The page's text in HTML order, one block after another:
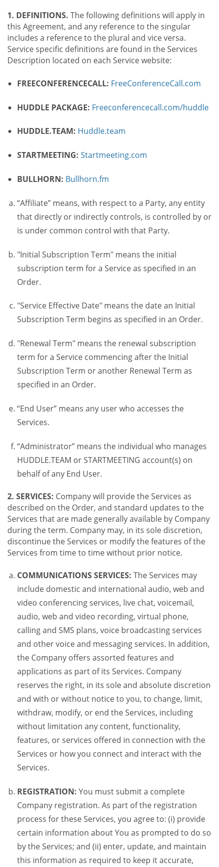
1. DEFINITIONS. The following definitions will apply in
this Agreement, and any reference to the singular
includes a reference to the plural and vice versa.
Service specific definitions are found in the Services
Description located on each Service website:
FREECONFERENCECALL: FreeConferenceCall.com
HUDDLE PACKAGE: Freeconferencecall.com/huddle
HUDDLE.TEAM: Huddle.team
STARTMEETING: Startmeeting.com
BULLHORN: Bullhorn.fm
“Affiliate” means, with respect to a Party, any entity
that directly or indirectly controls, is controlled by or
is under common control with that Party.
"Initial Subscription Term" means the initial
subscription term for a Service as specified in an
Order.
"Service Effective Date" means the date an Initial
Subscription Term begins as specified in an Order.
"Renewal Term" means the renewal subscription
term for a Service commencing after the Initial
Subscription Term or another Renewal Term as
specified in an Order.
“End User” means any user who accesses the
Services.
“Administrator” means the individual who manages
HUDDLE.TEAM or STARTMEETING account(s) on
behalf of any End User.
2. SERVICES: Company will provide the Services as
described on the Order, and standard updates to the
Services that are made generally available by Company
during the term. Company may, in its sole discretion,
discontinue the Services or modify the features of the
Services from time to time without prior notice.
COMMUNICATIONS SERVICES: The Services may
include domestic and international audio, web and
video conferencing services, live chat, voicemail,
audio, web and video recording, virtual phone,
calling and SMS plans, voice broadcasting services
and other voice and messaging services. In addition,
the Company offers assorted features and
applications as part of its Services. Company
reserves the right, in its sole and absolute discretion
and with or without notice to you, to change, limit,
withdraw, modify, or end the Services, including
without limitation any content, functionality,
features, or services offered in connection with the
Services or how you connect and interact with the
Services.
REGISTRATION: You must submit a complete
Company registration. As part of the registration
process for these Services, you agree to: (i) provide
certain information about You as prompted to do so
by the Services; and (ii) enter, update, and maintain
this information as required to keep it accurate,